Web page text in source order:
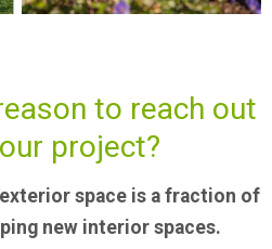
to reach out
project?
space is a fraction of
new interior spaces.